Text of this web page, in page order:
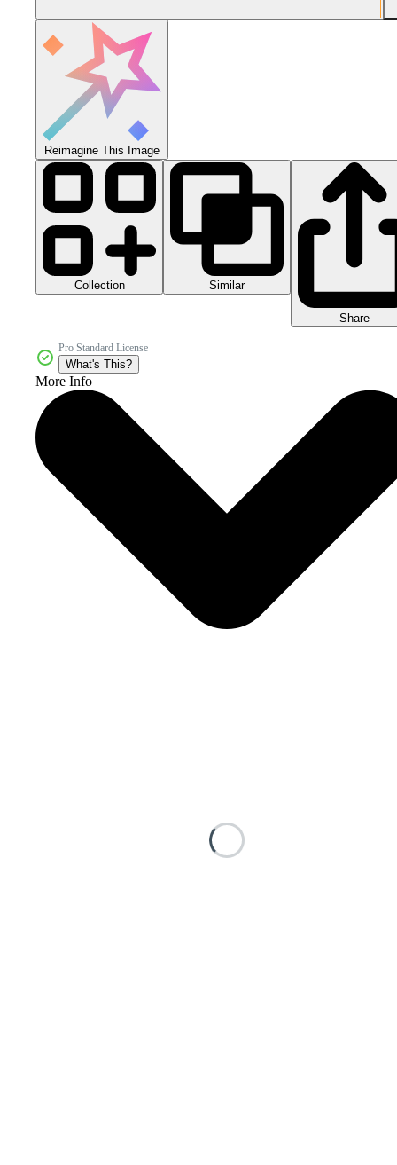
Reimagine This Image
Collection Similar
Share
Pro Standard License
What's This?
More Info